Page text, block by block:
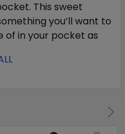
This sweet
you’ll want to
of in your pocket as
its